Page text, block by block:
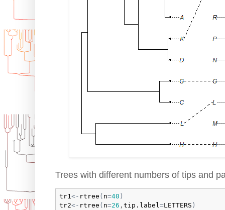
Trees with different numbers of tips and
tr1<- rtree ( n=40 )
tr2<- rtree ( n=26 , tip.label=LETTERS )